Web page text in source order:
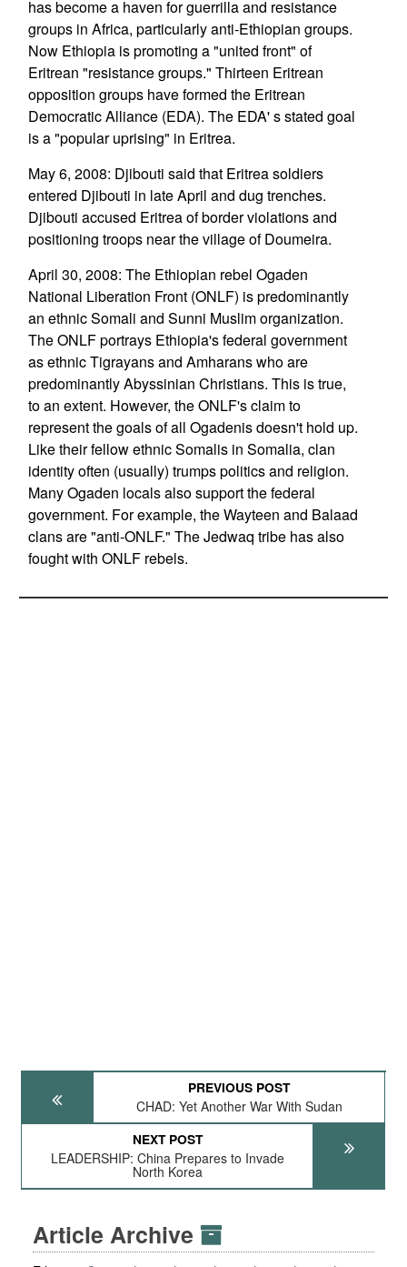
has become a haven for guerrilla and resistance
groups in Africa, particularly anti-Ethiopian groups.
Now Ethiopia is promoting a "united front" of
Eritrean "resistance groups." Thirteen Eritrean
opposition groups have formed the Eritrean
Democratic Alliance (EDA). The EDA' s stated goal
is a "popular uprising" in Eritrea.
May 6, 2008: Djibouti said that Eritrea soldiers
entered Djibouti in late April and dug trenches.
Djibouti accused Eritrea of border violations and
positioning troops near the village of Doumeira.
April 30, 2008: The Ethiopian rebel Ogaden
National Liberation Front (ONLF) is predominantly
an ethnic Somali and Sunni Muslim organization.
The ONLF portrays Ethiopia's federal government
as ethnic Tigrayans and Amharans who are
predominantly Abyssinian Christians. This is true,
to an extent. However, the ONLF's claim to
represent the goals of all Ogadenis doesn't hold up.
Like their fellow ethnic Somalis in Somalia, clan
identity often (usually) trumps politics and religion.
Many Ogaden locals also support the federal
government. For example, the Wayteen and Balaad
clans are "anti-ONLF." The Jedwaq tribe has also
fought with ONLF rebels.
PREVIOUS POST
CHAD: Yet Another War With Sudan
NEXT POST
LEADERSHIP: China Prepares to Invade
North Korea
Article Archive